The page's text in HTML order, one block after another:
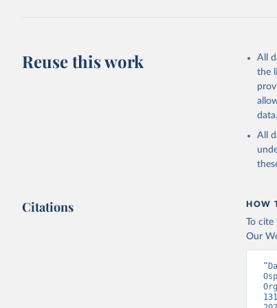
This
Reuse this work
All
the
data.
All
Citations HOW
To cite
Our